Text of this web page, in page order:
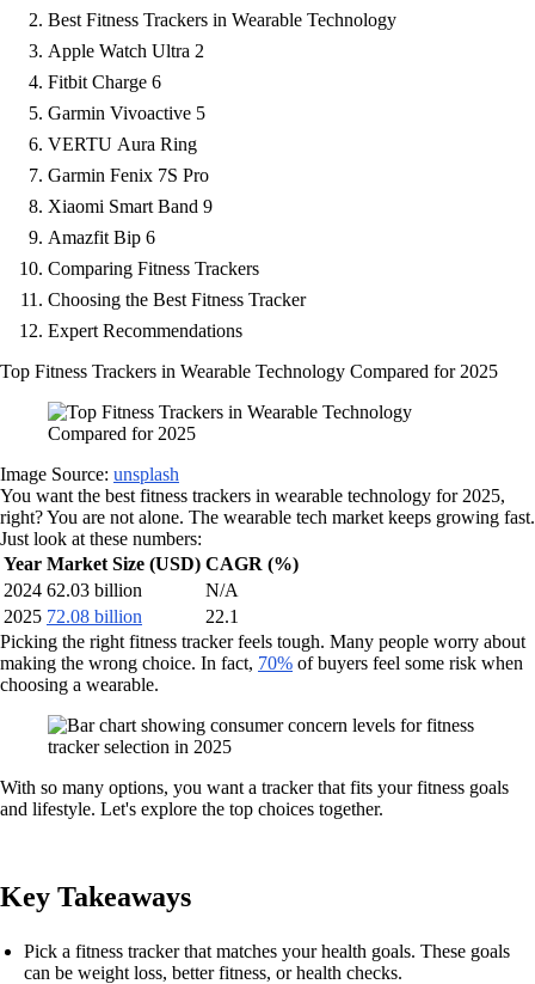
Best Fitness Trackers in Wearable Technology
Apple Watch Ultra 2
Fitbit Charge 6
Garmin Vivoactive 5
VERTU Aura Ring
Garmin Fenix 7S Pro
Xiaomi Smart Band 9
Amazfit Bip 6
Comparing Fitness Trackers
Choosing the Best Fitness Tracker
Expert Recommendations
Top Fitness Trackers in Wearable Technology Compared for 2025
Image Source: unsplash
You want the best fitness trackers in wearable technology for 2025,
right? You are not alone. The wearable tech market keeps growing fast.
Just look at these numbers:
Year Market Size (USD) CAGR (%)
2024 62.03 billion
N/A
2025 72.08 billion
22.1
Picking the right fitness tracker feels tough. Many people worry about
making the wrong choice. In fact, 70% of buyers feel some risk when
choosing a wearable.
With so many options, you want a tracker that fits your fitness goals
and lifestyle. Let's explore the top choices together.
Key Takeaways
Pick a fitness tracker that matches your health goals. These goals
can be weight loss, better fitness, or health checks.